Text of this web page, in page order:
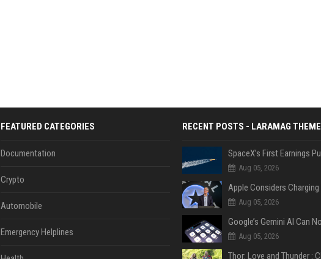
FEATURED CATEGORIES
Documentation
Crypto
Automobile
Emergency Helplines
RECENT POSTS - LARAMAG THEME
Aug 05, 2026
Aug 05, 2026
Aug 05, 2026